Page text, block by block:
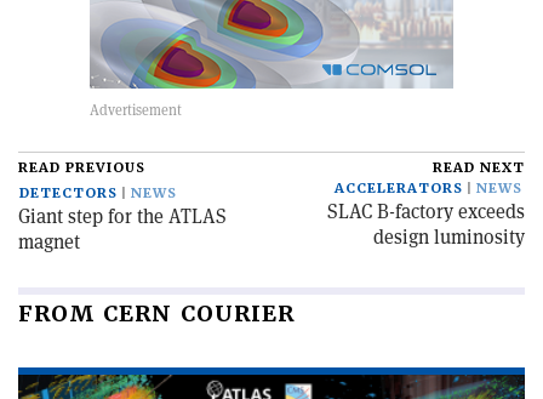
READ PREVIOUS
DETECTORS
NEWS
Giant step for the ATLAS
magnet
READ NEXT
ACCELERATORS
NEWS
SLAC B-factory exceeds
design luminosity
FROM CERN COURIER